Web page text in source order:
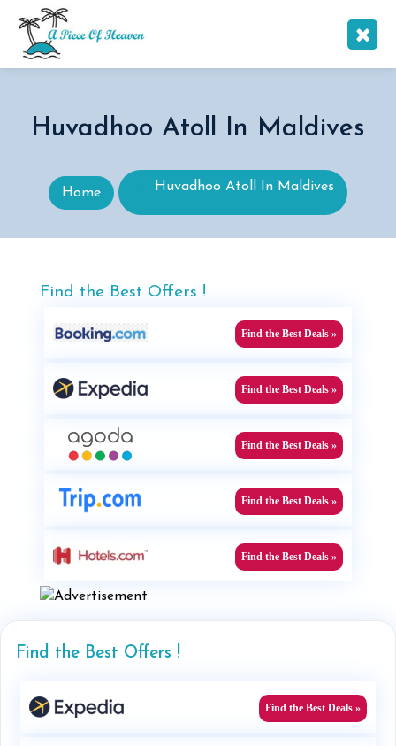
Huvadhoo Atoll In Maldives
Home Huvadhoo Atoll In Maldives
Find the Best Offers !
Find the Best Deals »
Find the Best Deals »
Find the Best Deals »
Find the Best Deals »
Find the Best Deals »
Find the Best Offers !
Find the Best Deals »